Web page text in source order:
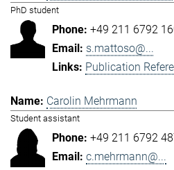
PhD student
+49 211 6792
s.mattoso@...
Publication
Carolin Mehrmann
Student assistant
+49 211 6792
c.mehrmann@...